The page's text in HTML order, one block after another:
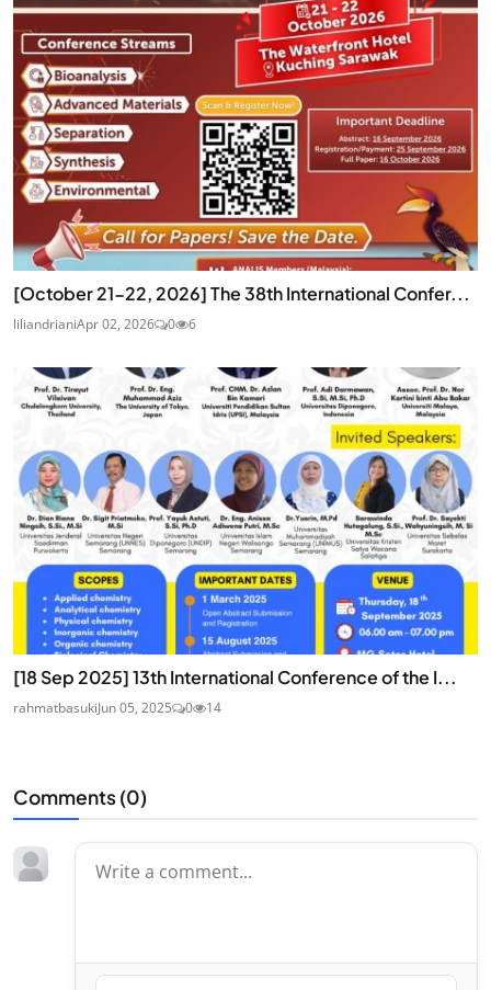
[October 21-22, 2026] The 38th International Confer...
liliandrianiApr 02, 2026 0 6
[18 Sep 2025] 13th International Conference of the I...
rahmatbasukiJun 05, 2025 0 14
Comments (0)